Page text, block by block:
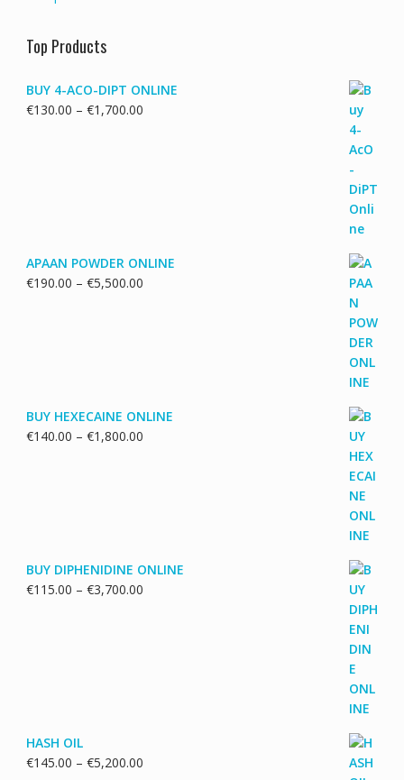
Top Products
BUY 4-ACO-DIPT ONLINE
€130.00 – €1,700.00Price
APAAN POWDER ONLINE
€190.00 – €5,500.00Price
BUY HEXECAINE ONLINE
€140.00 – €1,800.00Price
BUY DIPHENIDINE ONLINE
€115.00 – €3,700.00Price
HASH OIL
€145.00 – €5,200.00Price